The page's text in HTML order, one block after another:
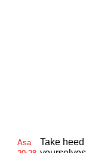
Asa
Take